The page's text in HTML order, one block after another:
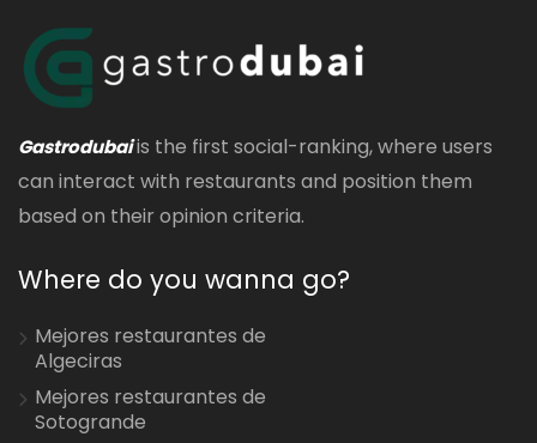
Gastrodubaiis the first social-ranking, where users
can interact with restaurants and position them
based on their opinion criteria.
Where do you wanna go?
Mejores restaurantes de
Algeciras
Mejores restaurantes de
Sotogrande